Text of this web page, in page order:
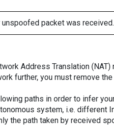
packet was received.
Address Translation
further, you must remove
paths in order to infer
system, i.e. different
the path taken by received